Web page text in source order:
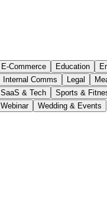
E-Commerce Education
Internal Comms Legal
SaaS & Tech Sports &
Webinar Wedding & Events